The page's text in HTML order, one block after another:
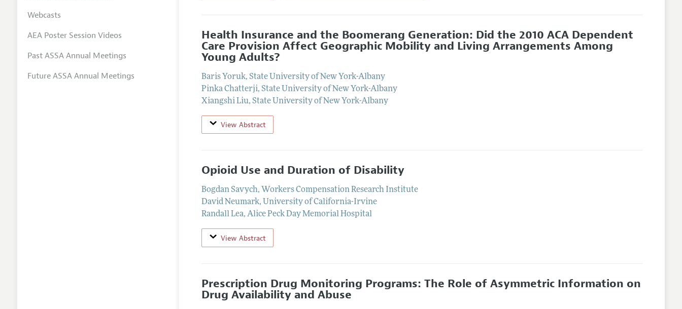
Health Insurance and the Boomerang Generation: Did the 2010 ACA Dependent
Care Provision Affect Geographic Mobility and Living Arrangements Among
Young Adults?
Baris Yoruk,State University of New York-Albany
Pinka Chatterji,State University of New York-Albany
Xiangshi Liu,State University of New York-Albany
View Abstract
Opioid Use and Duration of Disability
Bogdan Savych, Workers Compensation Research Institute
David Neumark, University of California-Irvine
Randall Lea,Alice Peck Day Memorial Hospital
View Abstract
Prescription Drug Monitoring Programs: The Role of Asymmetric Information on
Drug Availability and Abuse
Webcasts
AEA Poster Session Videos
Past ASSA Annual Meetings
Future ASSA Annual Meetings